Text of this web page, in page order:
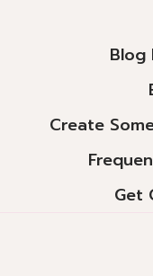
Blog
Create
Get